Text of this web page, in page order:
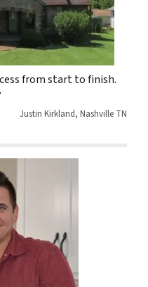
from start to finish.
Justin Kirkland, Nashville TN